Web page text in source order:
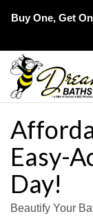
Buy One, Get
Easy-
Day!
Beautify Your